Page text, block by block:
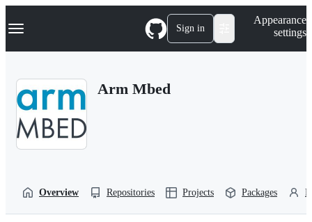
k
p
Navigation Menu Sign in
Appearance
settings
Arm Mbed
Overview Repositories Projects Packages